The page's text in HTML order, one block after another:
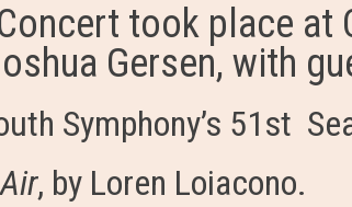
took place
Gersen, with
Symphony’s 51st
, by Loren Loiacono.